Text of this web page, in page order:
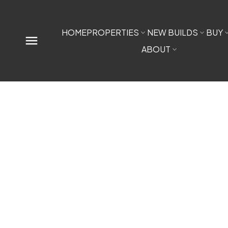
HOMEPROPERTIES NEW BUILDS
BUY
ABOUT